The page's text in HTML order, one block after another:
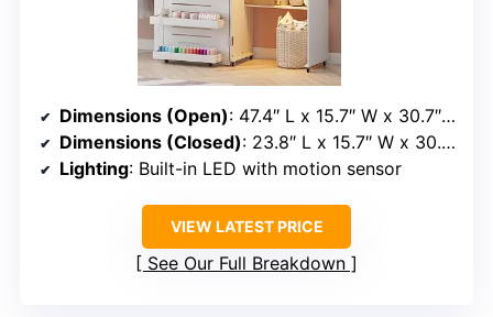
Dimensions (Open): 47.4″ L x 15.7″ W x 30.7″ H
Dimensions (Closed): 23.8″ L x 15.7″ W x 30.7″ H
Lighting: Built-in LED with motion sensor
VIEW LATEST PRICE
See Our Full Breakdown